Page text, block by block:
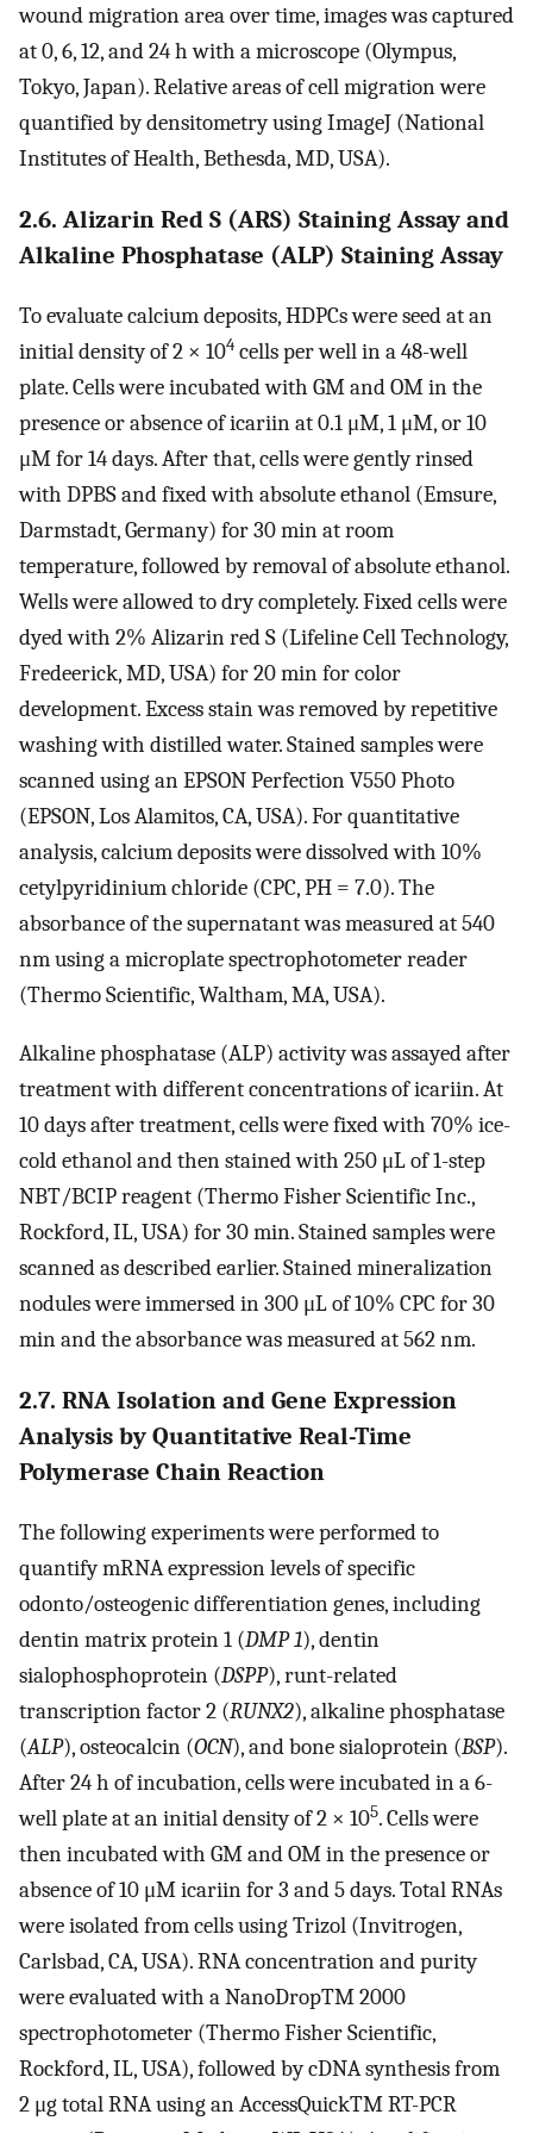
wound migration area over time, images was captured
at 0, 6, 12, and 24 h with a microscope (Olympus,
Tokyo, Japan). Relative areas of cell migration were
quantified by densitometry using ImageJ (National
Institutes of Health, Bethesda, MD, USA).
2.6. Alizarin Red S (ARS) Staining Assay and
Alkaline Phosphatase (ALP) Staining Assay
To evaluate calcium deposits, HDPCs were seed at an
initial density of 2 × 104 cells per well in a 48-well
plate. Cells were incubated with GM and OM in the
presence or absence of icariin at 0.1 μM, 1 μM, or 10
μM for 14 days. After that, cells were gently rinsed
with DPBS and fixed with absolute ethanol (Emsure,
Darmstadt, Germany) for 30 min at room
temperature, followed by removal of absolute ethanol.
Wells were allowed to dry completely. Fixed cells were
dyed with 2% Alizarin red S (Lifeline Cell Technology,
Fredeerick, MD, USA) for 20 min for color
development. Excess stain was removed by repetitive
washing with distilled water. Stained samples were
scanned using an EPSON Perfection V550 Photo
(EPSON, Los Alamitos, CA, USA). For quantitative
analysis, calcium deposits were dissolved with 10%
cetylpyridinium chloride (CPC, PH = 7.0). The
absorbance of the supernatant was measured at 540
nm using a microplate spectrophotometer reader
(Thermo Scientific, Waltham, MA, USA).
Alkaline phosphatase (ALP) activity was assayed after
treatment with different concentrations of icariin. At
10 days after treatment, cells were fixed with 70% ice-
cold ethanol and then stained with 250 μL of 1-step
NBT/BCIP reagent (Thermo Fisher Scientific Inc.,
Rockford, IL, USA) for 30 min. Stained samples were
scanned as described earlier. Stained mineralization
nodules were immersed in 300 μL of 10% CPC for 30
min and the absorbance was measured at 562 nm.
2.7. RNA Isolation and Gene Expression
Analysis by Quantitative Real-Time
Polymerase Chain Reaction
The following experiments were performed to
quantify mRNA expression levels of specific
odonto/osteogenic differentiation genes, including
dentin matrix protein 1 (DMP 1), dentin
sialophosphoprotein (DSPP), runt-related
transcription factor 2 (RUNX2), alkaline phosphatase
(ALP), osteocalcin (OCN), and bone sialoprotein (BSP).
After 24 h of incubation, cells were incubated in a 6-
well plate at an initial density of 2 × 105. Cells were
then incubated with GM and OM in the presence or
absence of 10 μM icariin for 3 and 5 days. Total RNAs
were isolated from cells using Trizol (Invitrogen,
Carlsbad, CA, USA). RNA concentration and purity
were evaluated with a NanoDropTM 2000
spectrophotometer (Thermo Fisher Scientific,
Rockford, IL, USA), followed by cDNA synthesis from
2 μg total RNA using an AccessQuickTM RT-PCR